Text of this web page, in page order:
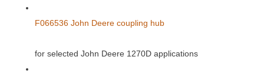
F066536 John Deere coupling hub
for selected John Deere 1270D applications